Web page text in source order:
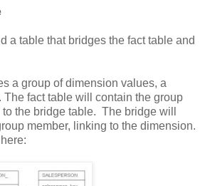
a table that bridges the fact table and
a group of dimension values, a
fact table will contain the group
the bridge table. The bridge will
member, linking to the dimension.